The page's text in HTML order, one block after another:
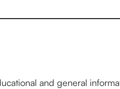
and general